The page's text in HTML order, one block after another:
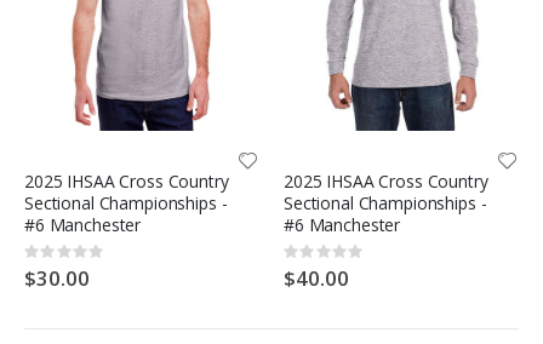
2025 IHSAA Cross Country
Sectional Championships -
#6 Manchester
Rating:
0%
$30.00
2025 IHSAA Cross Country
Sectional Championships -
#6 Manchester
Rating:
0%
$40.00